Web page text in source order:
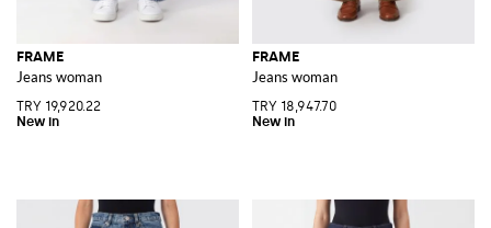
FRAME
Jeans woman
TRY 19,920.22
FRAME
Jeans woman
TRY 18,947.70